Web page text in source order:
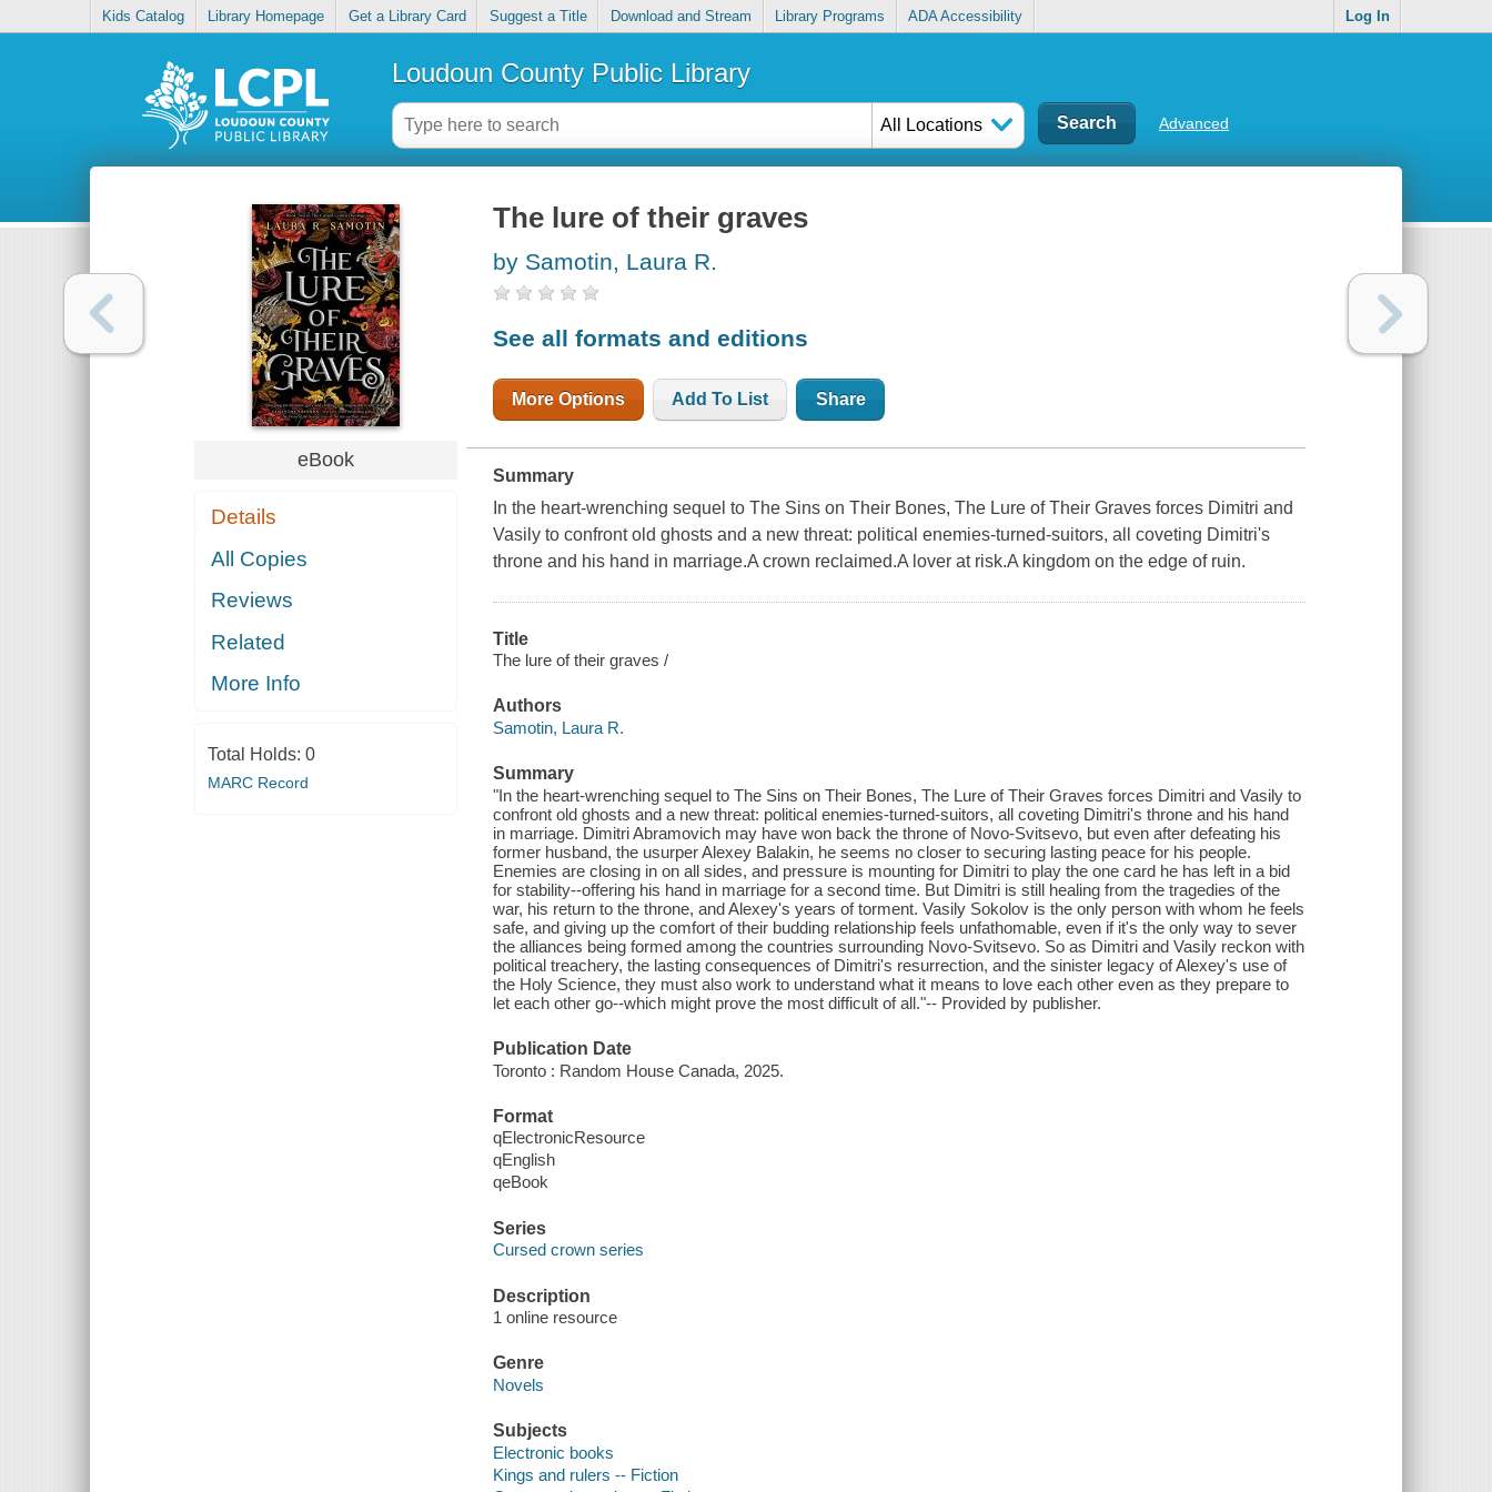
Kids Catalog Library Homepage Get a Library Card Suggest a Title Download and Stream Library Programs ADA Accessibility Log In
Loudoun County Public Library
All Locations Advanced
eBook
Details
All Copies
Reviews
Related
More Info
Total Holds: 0
MARC Record
The lure of their graves
by Samotin, Laura R.
See all formats and editions
More Options Add To List Share
Summary
In the heart-wrenching sequel to The Sins on Their Bones, The Lure of Their Graves forces Dimitri and
Vasily to confront old ghosts and a new threat: political enemies-turned-suitors, all coveting Dimitri's
throne and his hand in marriage.A crown reclaimed.A lover at risk.A kingdom on the edge of ruin.
Title
The lure of their graves /
Authors
Samotin, Laura R.
Summary
"In the heart-wrenching sequel to The Sins on Their Bones, The Lure of Their Graves forces Dimitri and Vasily to
confront old ghosts and a new threat: political enemies-turned-suitors, all coveting Dimitri's throne and his hand
in marriage. Dimitri Abramovich may have won back the throne of Novo-Svitsevo, but even after defeating his
former husband, the usurper Alexey Balakin, he seems no closer to securing lasting peace for his people.
Enemies are closing in on all sides, and pressure is mounting for Dimitri to play the one card he has left in a bid
for stability--offering his hand in marriage for a second time. But Dimitri is still healing from the tragedies of the
war, his return to the throne, and Alexey's years of torment. Vasily Sokolov is the only person with whom he feels
safe, and giving up the comfort of their budding relationship feels unfathomable, even if it's the only way to sever
the alliances being formed among the countries surrounding Novo-Svitsevo. So as Dimitri and Vasily reckon with
political treachery, the lasting consequences of Dimitri's resurrection, and the sinister legacy of Alexey's use of
the Holy Science, they must also work to understand what it means to love each other even as they prepare to
let each other go--which might prove the most difficult of all."-- Provided by publisher.
Publication Date
Toronto : Random House Canada, 2025.
Format
qElectronicResource
qEnglish
qeBook
Series
Cursed crown series
Description
1 online resource
Genre
Novels
Subjects
Electronic books
Kings and rulers -- Fiction